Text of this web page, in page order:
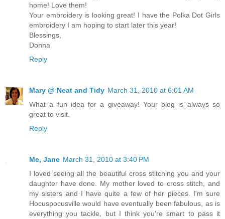
home! Love them!
Your embroidery is looking great! I have the Polka Dot Girls
embroidery I am hoping to start later this year!
Blessings,
Donna
Reply
Mary @ Neat and Tidy March 31, 2010 at 6:01 AM
What a fun idea for a giveaway! Your blog is always so
great to visit.
Reply
Me, Jane March 31, 2010 at 3:40 PM
I loved seeing all the beautiful cross stitching you and your
daughter have done. My mother loved to cross stitch, and
my sisters and I have quite a few of her pieces. I'm sure
Hocuspocusville would have eventually been fabulous, as is
everything you tackle, but I think you're smart to pass it